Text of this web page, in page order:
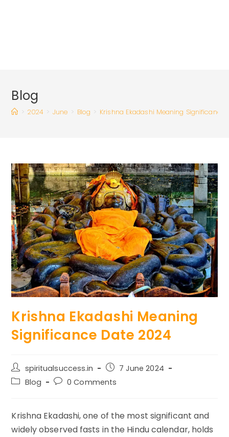
Blog
> 2024 > June > Blog > Krishna Ekadashi Meaning Significance
Krishna Ekadashi Meaning
Significance Date 2024
Post
author:
spiritualsuccess.in
Post
published:
7 June 2024
PostBlog
Post0 Comments
Krishna Ekadashi, one of the most significant and
widely observed fasts in the Hindu calendar, holds